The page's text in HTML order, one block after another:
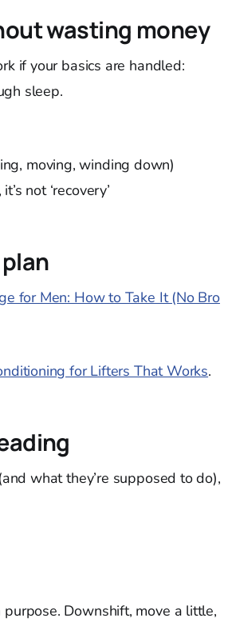
wasting money
if your basics are handled:
sleep.
moving, winding down)
not ‘recovery’
for Men: How to Take It (No Bro
for Lifters That Works.
what they’re supposed to do),
Downshift, move a little,